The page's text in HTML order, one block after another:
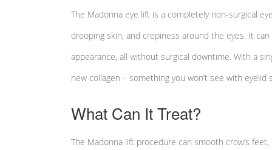
The Madonna eye lift is a completely non-surgical
drooping skin, and crepiness around the eyes. It
appearance, all without surgical downtime. With a
new collagen – something you won’t see with eyelid
What Can It Treat?
The Madonna lift procedure can smooth crow’s